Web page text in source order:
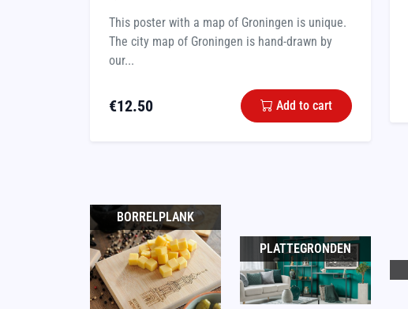
This poster with a map of Groningen is unique.
The city map of Groningen is hand-drawn by
our...
€12.50 Add to cart
BORRELPLANK
PLATTEGRONDEN